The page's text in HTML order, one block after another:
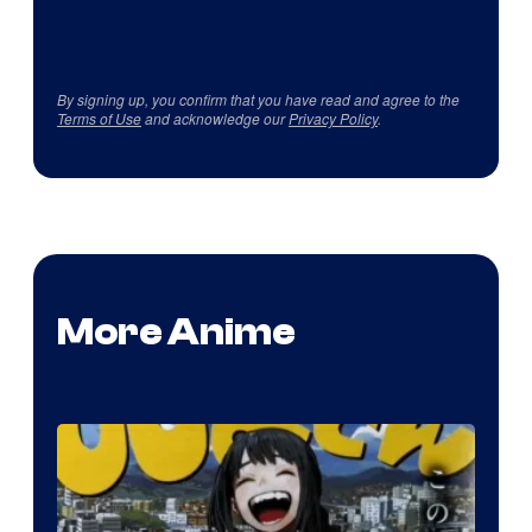
By signing up, you confirm that you have read and agree to the
Terms of Useand acknowledge ourPrivacy Policy.
More Anime